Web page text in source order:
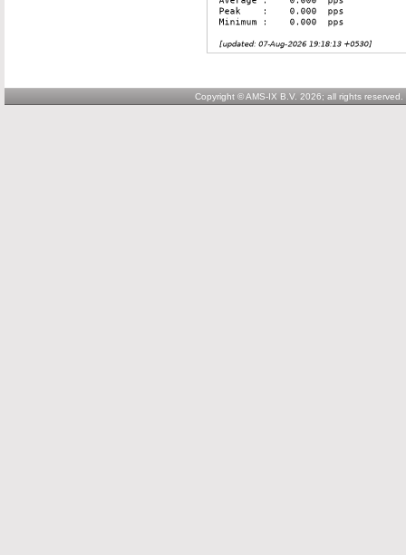
Copyright © AMS-IX B.V. 2026; all rights reserved.